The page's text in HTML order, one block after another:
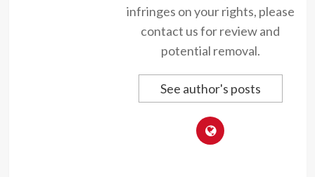
infringes on your rights, please
contact us for review and
potential removal.
See author's posts